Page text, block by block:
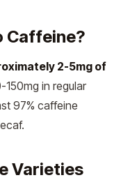
Caffeine?
2-5mg of
in regular
97% caffeine
Varieties